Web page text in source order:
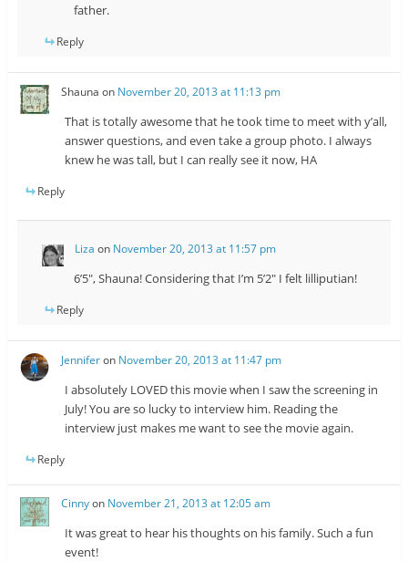
father.
Reply
Shauna on November 20, 2013 at 11:13 pm
That is totally awesome that he took time to meet with y’all,
answer questions, and even take a group photo. I always
knew he was tall, but I can really see it now, HA
Reply
Liza on November 20, 2013 at 11:57 pm
6’5″, Shauna! Considering that I’m 5’2″ I felt lilliputian!
Reply
Jenniferon November 20, 2013 at 11:47 pm
I absolutely LOVED this movie when I saw the screening in
July! You are so lucky to interview him. Reading the
interview just makes me want to see the movie again.
Reply
Cinnyon November 21, 2013 at 12:05 am
It was great to hear his thoughts on his family. Such a fun
event!